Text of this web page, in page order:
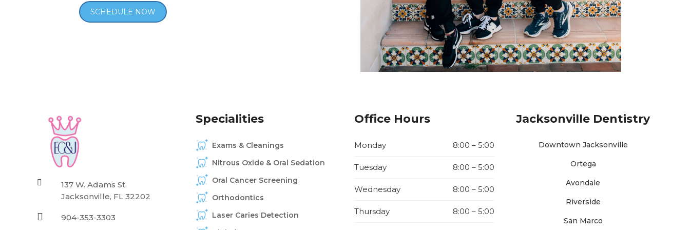

137 W. Adams St.
Jacksonville, FL 32202
 904-353-3303
Specialities
Exams & Cleanings
Nitrous Oxide & Oral Sedation
Oral Cancer Screening
Orthodontics
Laser Caries Detection
Office Hours
Monday 8:00 – 5:00
Tuesday 8:00 – 5:00
Wednesday 8:00 – 5:00
Thursday 8:00 – 5:00
Jacksonville Dentistry
Downtown Jacksonville
Ortega
Avondale
Riverside
San Marco